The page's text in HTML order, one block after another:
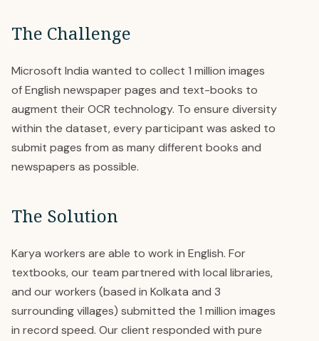
The Challenge
Microsoft India wanted to collect 1 million images
of English newspaper pages and text-books to
augment their OCR technology. To ensure diversity
within the dataset, every participant was asked to
submit pages from as many different books and
newspapers as possible.
The Solution
Karya workers are able to work in English. For
textbooks, our team partnered with local libraries,
and our workers (based in Kolkata and 3
surrounding villages) submitted the 1 million images
in record speed. Our client responded with pure